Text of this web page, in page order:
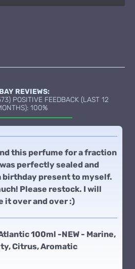
REVIEWS:
POSITIVE FEEDBACK (LAST 12
100%
this perfume for a fraction
perfectly sealed and
birthday present to myself.
Please restock. I will
it over and over :)
100ml -NEW - Marine,
Citrus, Aromatic